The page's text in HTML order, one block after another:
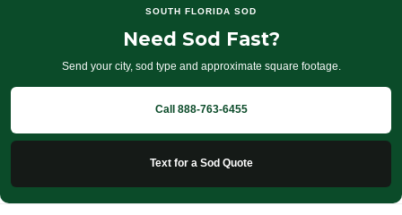
SOUTH FLORIDA SOD
Need Sod Fast?
Send your city, sod type and approximate square footage.
Call 888-763-6455
Text for a Sod Quote